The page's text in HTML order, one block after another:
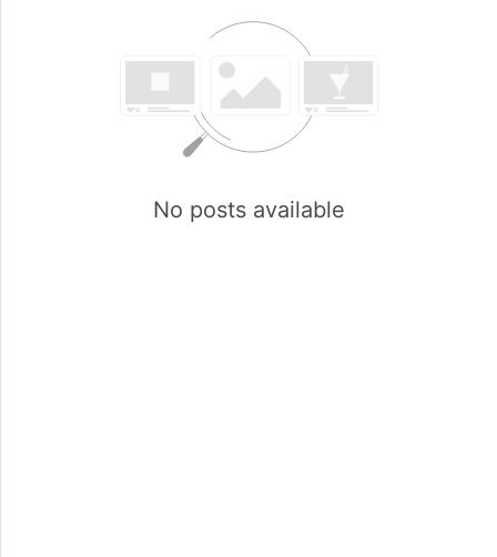
No posts available